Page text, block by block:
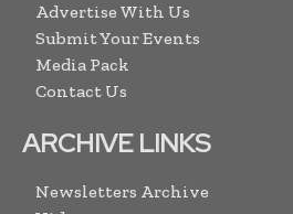
Advertise With Us
Submit Your Events
Media Pack
Contact Us
ARCHIVE LINKS
Newsletters Archive